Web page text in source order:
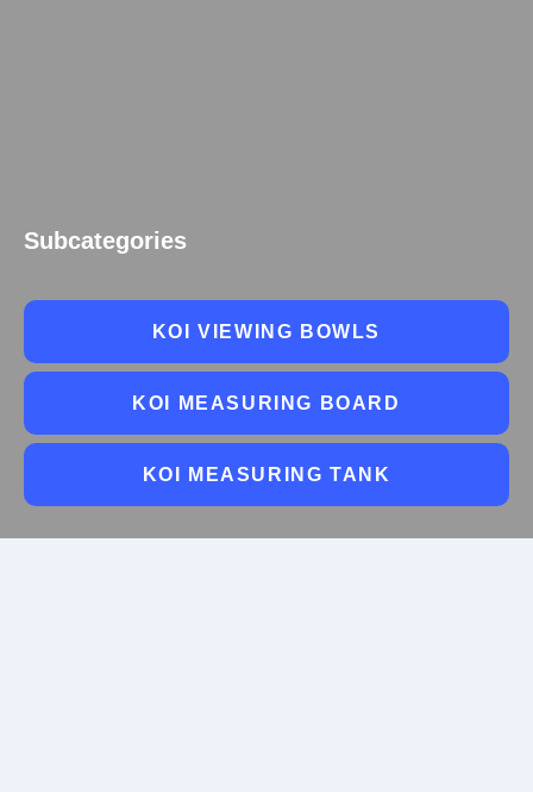
Subcategories
KOI VIEWING BOWLS
KOI MEASURING BOARD
KOI MEASURING TANK